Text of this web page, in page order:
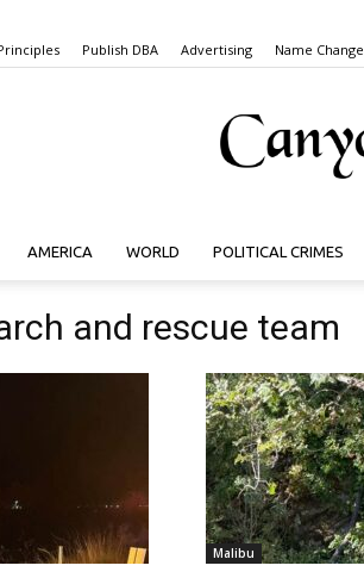
Publish DBA Advertising Name Change
AMERICA WORLD POLITICAL CRIMES
and rescue team
Malibu